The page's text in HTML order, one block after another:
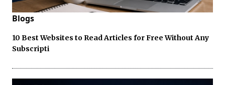
Blogs
10 Best Websites to Read Articles for Free Without Any
Subscripti